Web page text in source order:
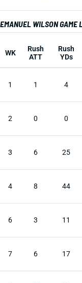
EMANUEL WILSON GAME
WK
Rush
ATT
Rush
YDs
1 1 4
2 0 0
3 6 25
4 8 44
6 3 11
7 6 17